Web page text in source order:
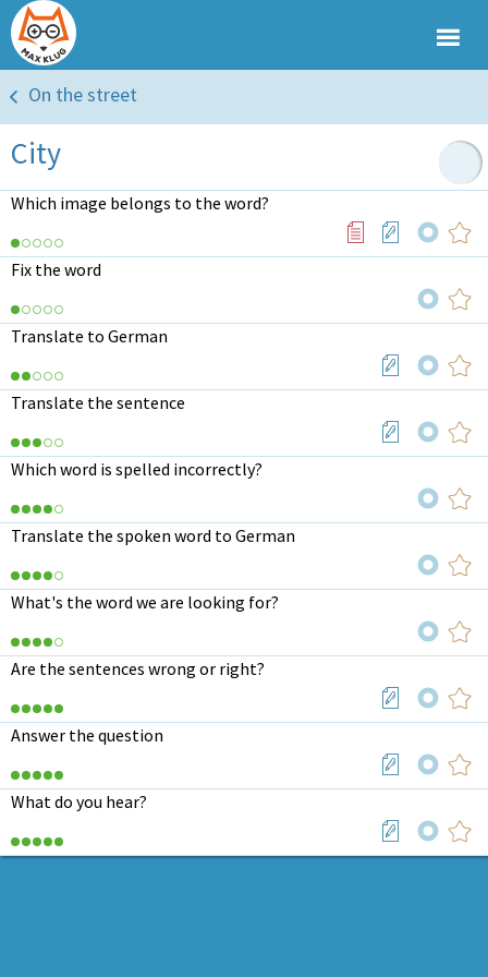
On the street
City
Which image belongs to the word?
Fix the word
Translate to German
Translate the sentence
Which word is spelled incorrectly?
Translate the spoken word to German
What's the word we are looking for?
Are the sentences wrong or right?
Answer the question
What do you hear?